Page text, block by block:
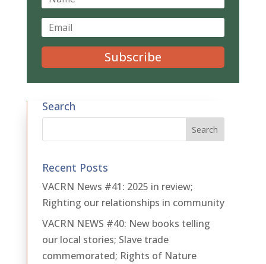
Subscribe
Search
Recent Posts
VACRN News #41: 2025 in review;
Righting our relationships in community
VACRN NEWS #40: New books telling
our local stories; Slave trade
commemorated; Rights of Nature